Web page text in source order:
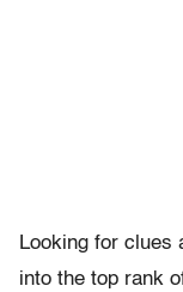
Looking for clues
into the top rank